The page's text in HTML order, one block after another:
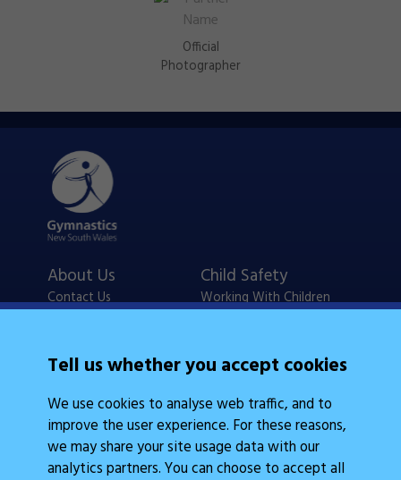
Official
Photographer
Tell us whether you accept cookies
We use cookies to analyse web traffic, and to
improve the user experience. For these reasons,
we may share your site usage data with our
analytics partners. You can choose to accept all
About Us
Contact Us
Child Safety
Working With Children
State Events
Coach Education
Judge Education
Questions